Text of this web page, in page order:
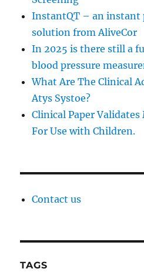
InstantQT – an
solution from AliveCor
In 2025 is there still a
blood pressure
What Are The Clinical
Atys Systoe?
Clinical Paper
For Use with Children.
Contact us
TAGS